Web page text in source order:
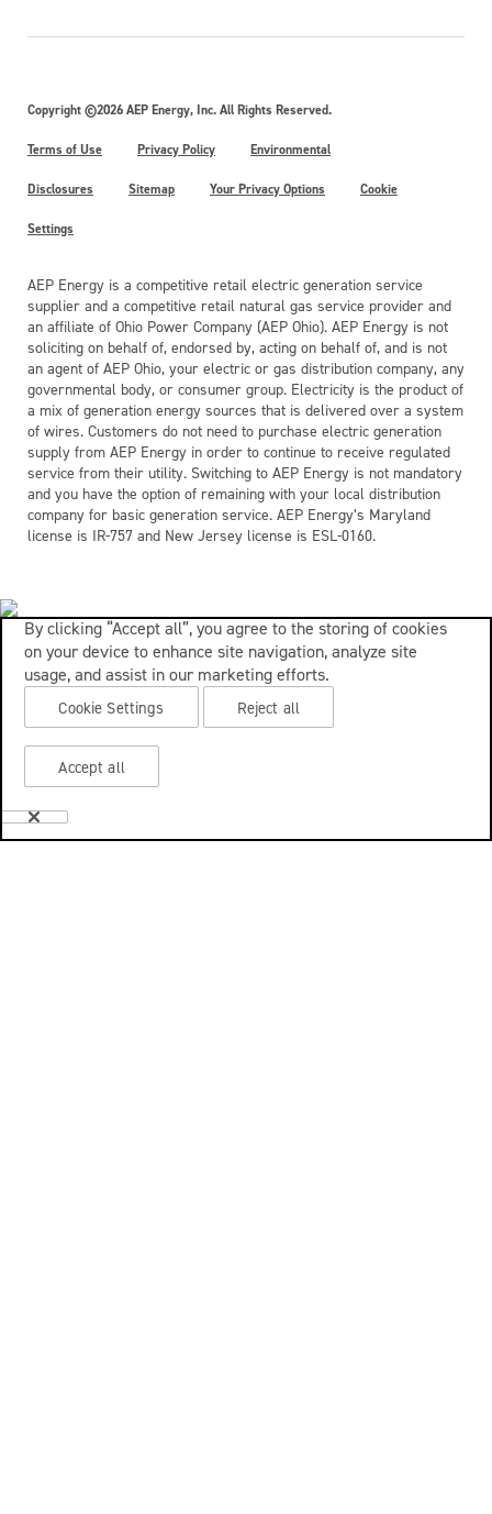
Copyright ©2026 AEP Energy, Inc. All Rights Reserved.
Terms of Use Privacy Policy Environmental
Disclosures Sitemap Your Privacy Options Cookie
Settings
AEP Energy is a competitive retail electric generation service
supplier and a competitive retail natural gas service provider and
an affiliate of Ohio Power Company (AEP Ohio). AEP Energy is not
soliciting on behalf of, endorsed by, acting on behalf of, and is not
an agent of AEP Ohio, your electric or gas distribution company, any
governmental body, or consumer group. Electricity is the product of
a mix of generation energy sources that is delivered over a system
of wires. Customers do not need to purchase electric generation
supply from AEP Energy in order to continue to receive regulated
service from their utility. Switching to AEP Energy is not mandatory
and you have the option of remaining with your local distribution
company for basic generation service. AEP Energy’s Maryland
license is IR-757 and New Jersey license is ESL-0160.
By clicking “Accept all”, you agree to the storing of cookies
on your device to enhance site navigation, analyze site
usage, and assist in our marketing efforts.
Cookie Settings Reject all
Accept all